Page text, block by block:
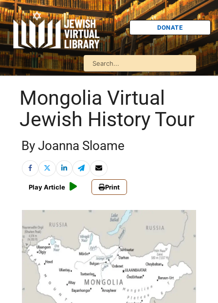
DONATE
Mongolia Virtual
Jewish History Tour
By Joanna Sloame
Play Article Print